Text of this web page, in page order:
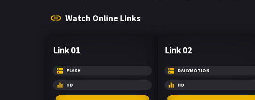
Watch Online Links
Link 01
FLASH
HD
Link 02
DAILYMOTION
HD